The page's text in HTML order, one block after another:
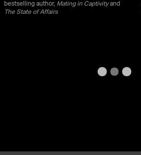
bestselling author, Mating in Captivityand
The State of Affairs